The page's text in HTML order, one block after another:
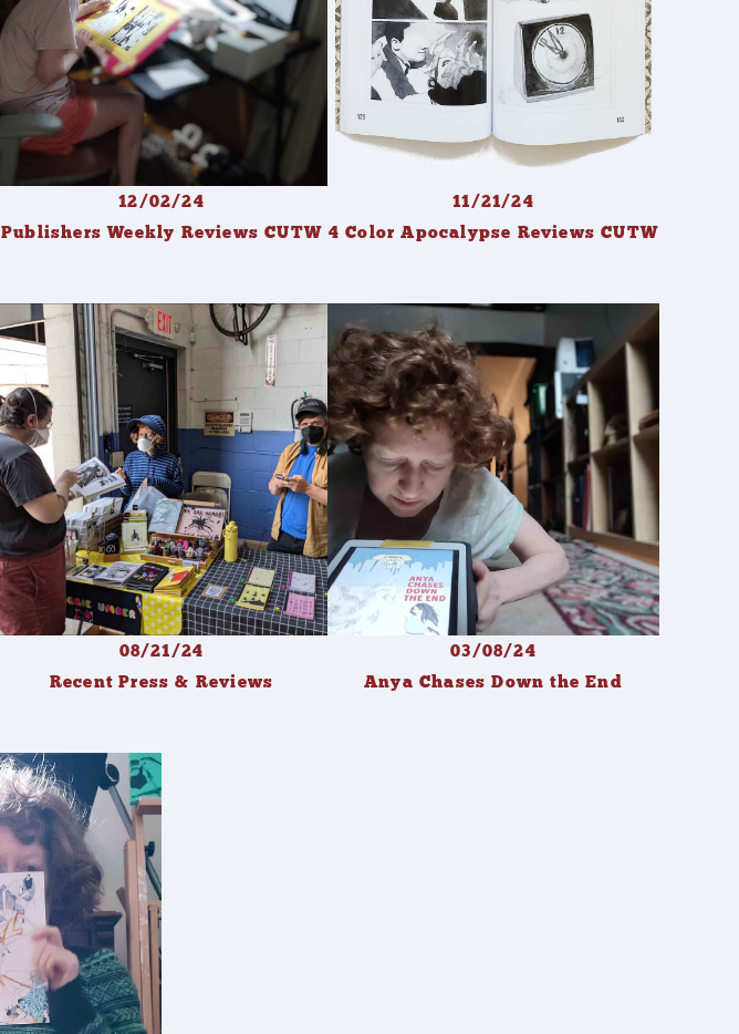
12/02/24
Publishers Weekly Reviews CUTW
11/21/24
4 Color Apocalypse Reviews CUTW
08/21/24
Recent Press & Reviews
03/08/24
Anya Chases Down the End